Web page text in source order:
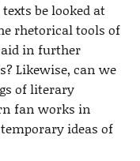
be looked at
rhetorical tools of
in further
Likewise, can we
of literary
fan works in
ideas of